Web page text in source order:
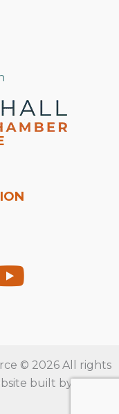
© 2026 All rights
built byRVT